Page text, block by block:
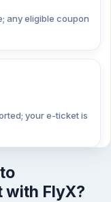
any eligible coupon
your e-ticket is
with FlyX?